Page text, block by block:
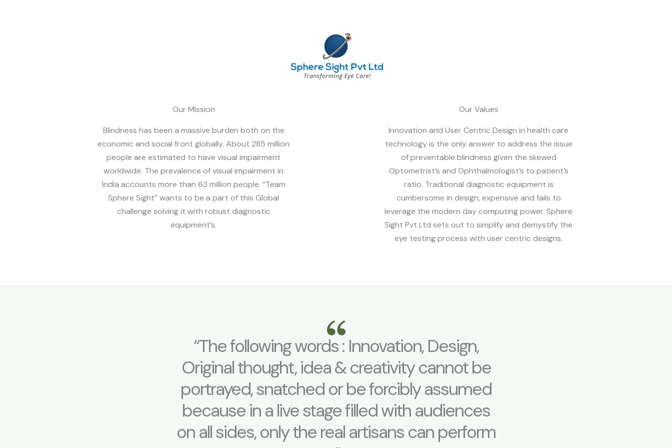
Our Mission
Blindness has been a massive burden both on the
economic and social front globally. About 285 million
people are estimated to have visual impairment
worldwide. The prevalence of visual impairment in
India accounts more than 63 million people. “Team
Sphere Sight” wants to be a part of this Global
challenge solving it with robust diagnostic
equipment’s.
Our Values
Innovation and User Centric Design in health care
technology is the only answer to address the issue
of preventable blindness given the skewed
Optometrist’s and Ophthalmologist’s to patient’s
ratio. Traditional diagnostic equipment is
cumbersome in design, expensive and fails to
leverage the modern day computing power. Sphere
Sight Pvt Ltd sets out to simplify and demystify the
eye testing process with user centric designs.
“The following words : Innovation, Design,
Original thought, idea & creativity cannot be
portrayed, snatched or be forcibly assumed
because in a live stage filled with audiences
on all sides, only the real artisans can perform